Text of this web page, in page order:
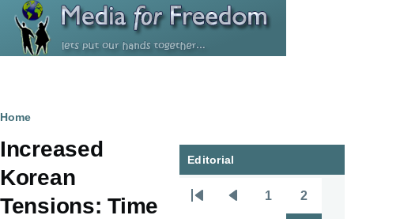
Skip to main content
Breadcrumb
Home
Increased
Korean
Tensions: Time
Editorial
Pagination
1 2